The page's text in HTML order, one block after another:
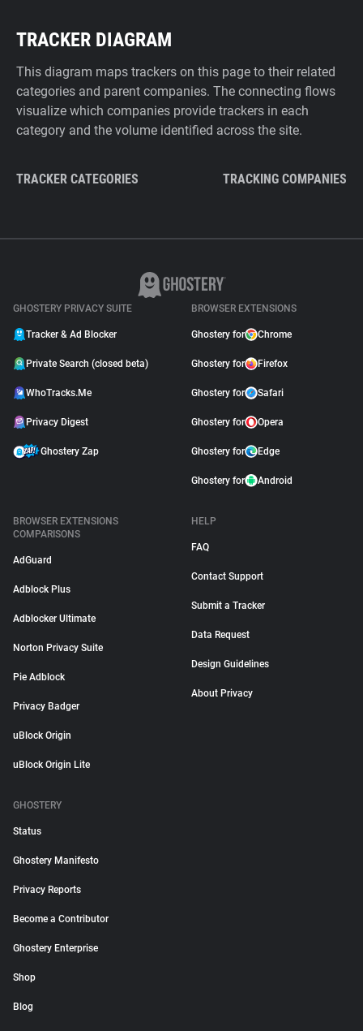
TRACKER DIAGRAM
This diagram maps trackers on this page to their related
categories and parent companies. The connecting flows
visualize which companies provide trackers in each
category and the volume identified across the site.
TRACKER CATEGORIES TRACKING COMPANIES
GHOSTERY PRIVACY SUITE
Tracker & Ad Blocker
Private Search (closed beta)
WhoTracks.Me
Privacy Digest
Ghostery Zap
BROWSER EXTENSIONS
Ghostery for Chrome
Ghostery for Firefox
Ghostery for Safari
Ghostery for Opera
Ghostery for Edge
Ghostery for Android
BROWSER EXTENSIONS
COMPARISONS
AdGuard
Adblock Plus
Adblocker Ultimate
Norton Privacy Suite
Pie Adblock
Privacy Badger
uBlock Origin
uBlock Origin Lite
HELP
FAQ
Contact Support
Submit a Tracker
Data Request
Design Guidelines
About Privacy
GHOSTERY
Status
Ghostery Manifesto
Privacy Reports
Become a Contributor
Ghostery Enterprise
Shop
Blog